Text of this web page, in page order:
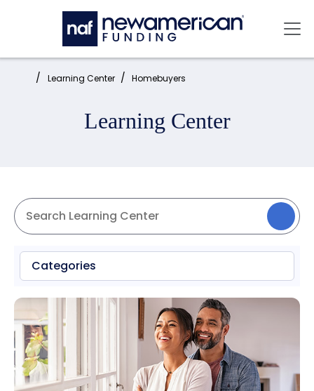
Skip to main content
Home: Learning Center Homebuyers
Learning Center
Categories